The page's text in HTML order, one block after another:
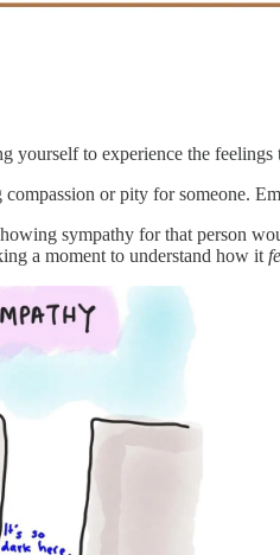
yourself to experience the
or pity for someone.
sympathy for that person
a moment to understand how it